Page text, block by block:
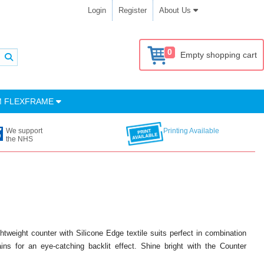
Login Register About Us
0 Empty shopping cart
FLEXFRAME
We support
the NHS
Printing Available
counter with Silicone Edge textile suits perfect in combination
for an eye-catching backlit effect. Shine bright with the Counter